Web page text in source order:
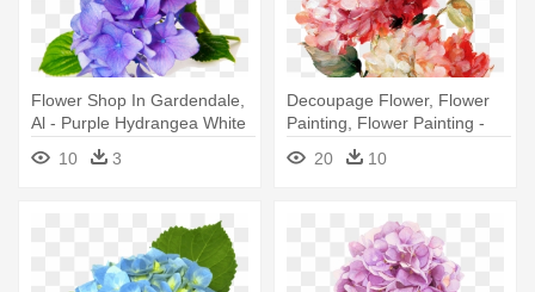
Flower Shop In Gardendale,
Al - Purple Hydrangea White
Background
10 3
Decoupage Flower, Flower
Painting, Flower Painting -
Harmonious Hydrangeas
Linen Poster Print By Lisa
20 10